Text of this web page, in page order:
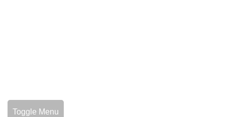
Toggle Menu